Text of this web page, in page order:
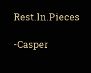
Rest.In.Pieces
-Casper